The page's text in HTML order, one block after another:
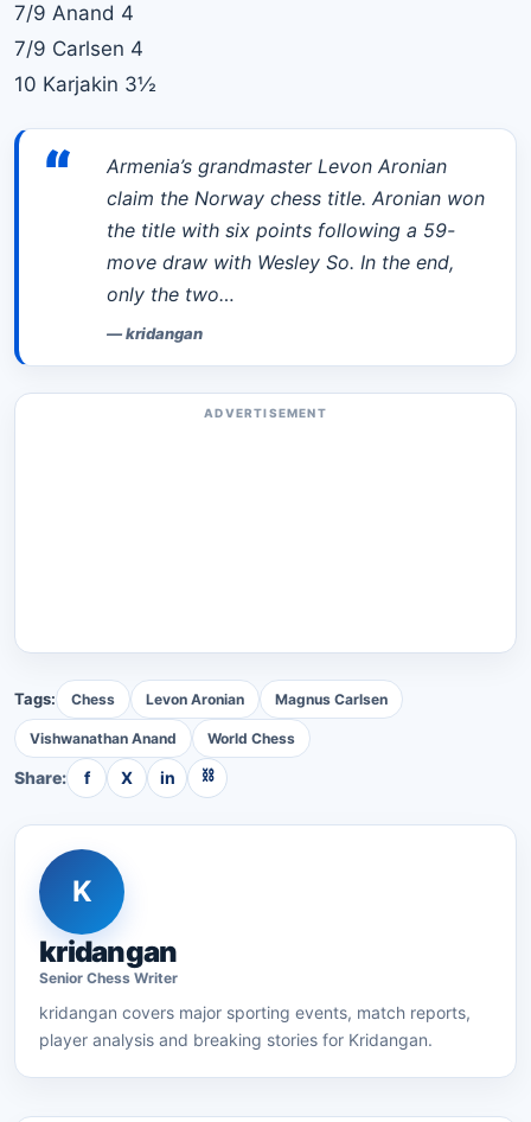
7/9 Anand 4
7/9 Carlsen 4
10 Karjakin 3½
“
Armenia’s grandmaster Levon Aronian
claim the Norway chess title. Aronian won
the title with six points following a 59-
move draw with Wesley So. In the end,
only the two…
—kridangan
ADVERTISEMENT
Tags: Chess Levon Aronian Magnus Carlsen
Vishwanathan Anand World Chess
Share: f X in ⛓
K
kridangan
Senior Chess Writer
kridangan covers major sporting events, match reports,
player analysis and breaking stories for Kridangan.